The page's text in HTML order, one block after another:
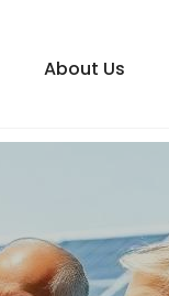
About Us